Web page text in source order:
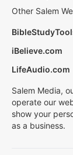
Other Salem
iBelieve.com
LifeAudio.com
Salem Media,
operate our
show your
as a business.